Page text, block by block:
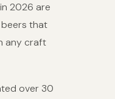
2026 are
that
any craft
over 30